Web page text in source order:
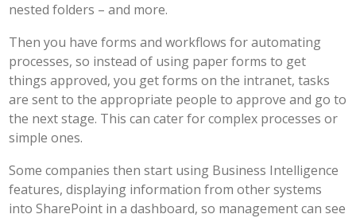
nested folders – and more.
Then you have forms and workflows for automating
processes, so instead of using paper forms to get
things approved, you get forms on the intranet, tasks
are sent to the appropriate people to approve and go to
the next stage. This can cater for complex processes or
simple ones.
Some companies then start using Business Intelligence
features, displaying information from other systems
into SharePoint in a dashboard, so management can see